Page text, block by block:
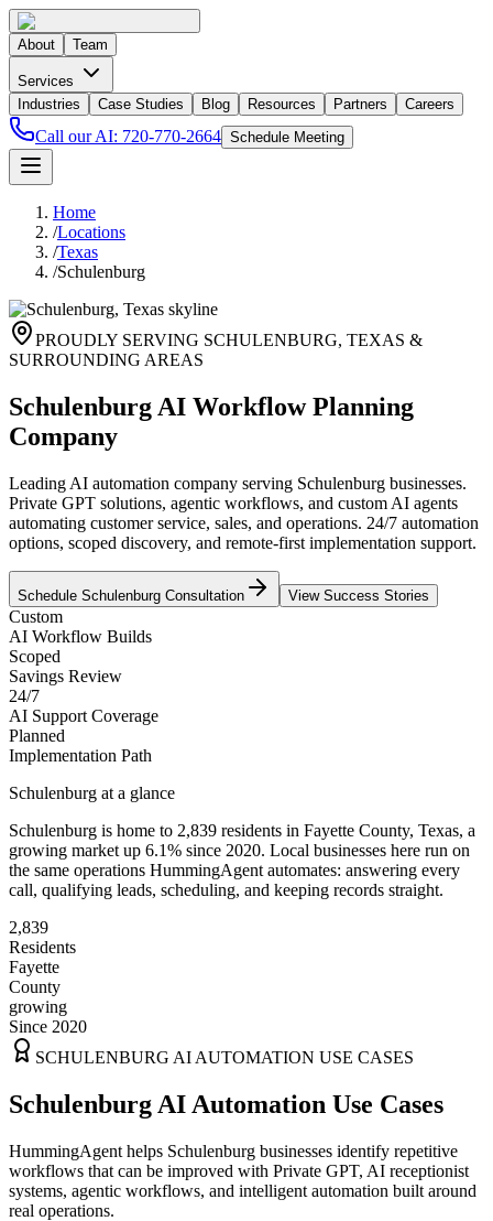
About Team
Services
Industries
Case Studies Blog Resources Partners Careers
Call our AI: 720-770-2664 Schedule Meeting
Home
/Locations
/Texas
/Schulenburg
PROUDLY SERVING SCHULENBURG, TEXAS &
SURROUNDING AREAS
Schulenburg AI Workflow Planning
Company
Leading AI automation company serving Schulenburg businesses.
Private GPT solutions, agentic workflows, and custom AI agents
automating customer service, sales, and operations. 24/7 automation
options, scoped discovery, and remote-first implementation support.
Schedule Schulenburg Consultation View Success Stories
Custom
AI Workflow Builds
Scoped
Savings Review
24/7
AI Support Coverage
Planned
Implementation Path
Schulenburg at a glance
Schulenburg is home to 2,839 residents in Fayette County, Texas, a
growing market up 6.1% since 2020. Local businesses here run on
the same operations HummingAgent automates: answering every
call, qualifying leads, scheduling, and keeping records straight.
2,839
Residents
Fayette
County
growing
Since 2020
SCHULENBURG AI AUTOMATION USE CASES
Schulenburg AI Automation Use Cases
HummingAgent helps Schulenburg businesses identify repetitive
workflows that can be improved with Private GPT, AI receptionist
systems, agentic workflows, and intelligent automation built around
real operations.